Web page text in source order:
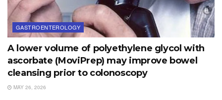
GASTROENTEROLOGY
A lower volume of polyethylene glycol with
ascorbate (MoviPrep) may improve bowel
cleansing prior to colonoscopy
MAY 26, 2026